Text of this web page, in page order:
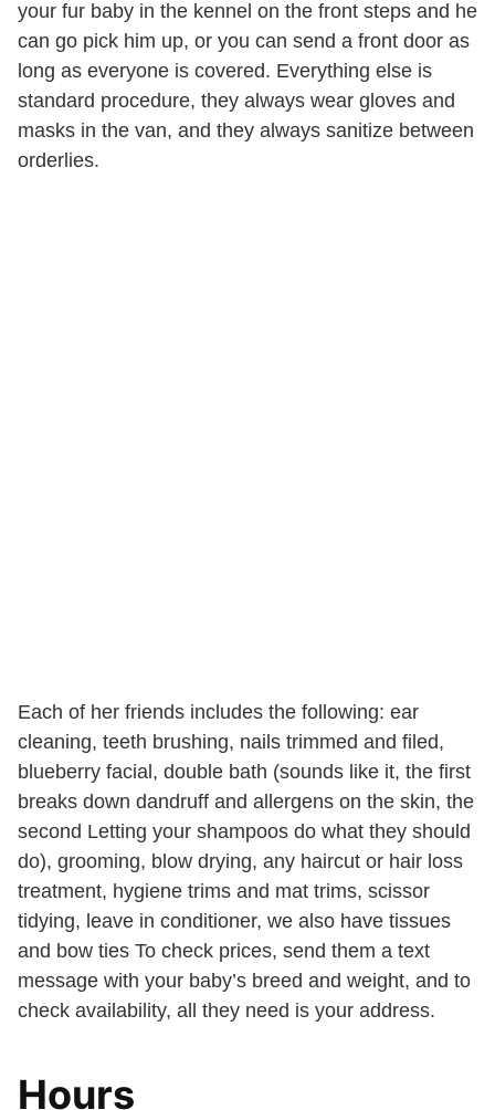
your fur baby in the kennel on the front steps and he
can go pick him up, or you can send a front door as
long as everyone is covered. Everything else is
standard procedure, they always wear gloves and
masks in the van, and they always sanitize between
orderlies.
Each of her friends includes the following: ear
cleaning, teeth brushing, nails trimmed and filed,
blueberry facial, double bath (sounds like it, the first
breaks down dandruff and allergens on the skin, the
second Letting your shampoos do what they should
do), grooming, blow drying, any haircut or hair loss
treatment, hygiene trims and mat trims, scissor
tidying, leave in conditioner, we also have tissues
and bow ties To check prices, send them a text
message with your baby’s breed and weight, and to
check availability, all they need is your address.
Hours